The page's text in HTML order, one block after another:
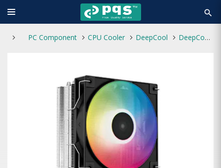
search
PC Component CPU Cooler DeepCool DeepCool AG400 LED Single Tower 120mm CPU Air Cooler